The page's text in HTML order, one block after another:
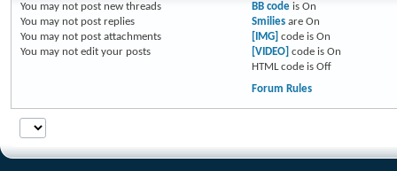
You may not post new threads
You may not post replies
You may not post attachments
You may not edit your posts
BB codeis On
Smiliesare On
[IMG] code is On
[VIDEO] code is On
HTML code is Off
Forum Rules